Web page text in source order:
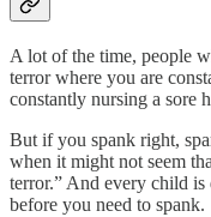
A lot of the time, people
terror where you are
constantly nursing a sore
But if you spank right,
when it might not seem
terror.” And every child
before you need to spank.